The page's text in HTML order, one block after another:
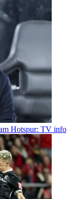
Hotspur: TV info